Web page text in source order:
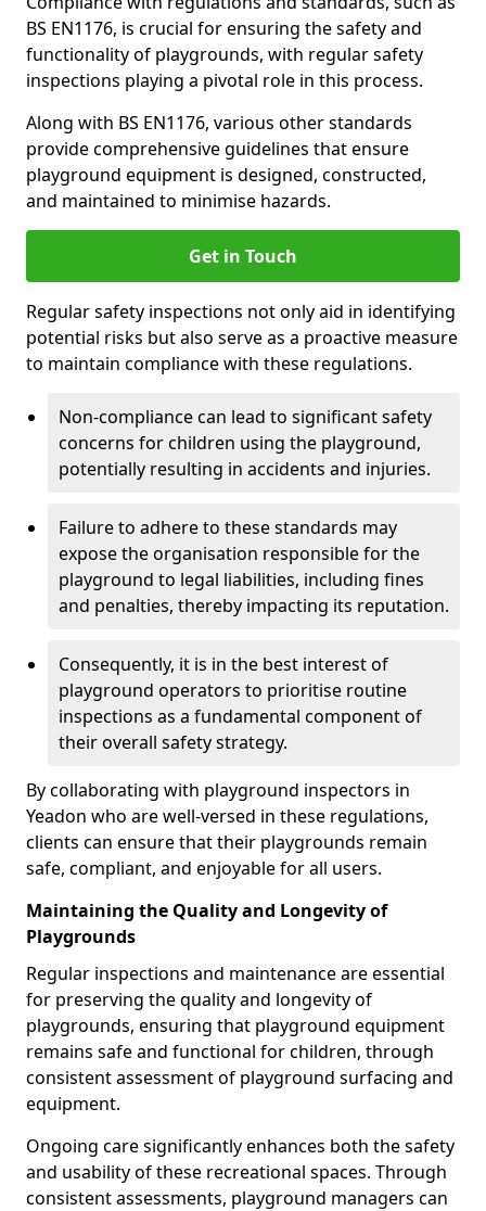
BS EN1176, is crucial for ensuring the safety and
functionality of playgrounds, with regular safety
inspections playing a pivotal role in this process.
Along with BS EN1176, various other standards
provide comprehensive guidelines that ensure
playground equipment is designed, constructed,
and maintained to minimise hazards.
Get in Touch
Regular safety inspections not only aid in identifying
potential risks but also serve as a proactive measure
to maintain compliance with these regulations.
Non-compliance can lead to significant safety
concerns for children using the playground,
potentially resulting in accidents and injuries.
Failure to adhere to these standards may
expose the organisation responsible for the
playground to legal liabilities, including fines
and penalties, thereby impacting its reputation.
Consequently, it is in the best interest of
playground operators to prioritise routine
inspections as a fundamental component of
their overall safety strategy.
By collaborating with playground inspectors in
Yeadon who are well-versed in these regulations,
clients can ensure that their playgrounds remain
safe, compliant, and enjoyable for all users.
Maintaining the Quality and Longevity of
Playgrounds
Regular inspections and maintenance are essential
for preserving the quality and longevity of
playgrounds, ensuring that playground equipment
remains safe and functional for children, through
consistent assessment of playground surfacing and
equipment.
Ongoing care significantly enhances both the safety
and usability of these recreational spaces. Through
consistent assessments, playground managers can